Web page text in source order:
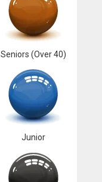
Seniors (Over 40)
Junior